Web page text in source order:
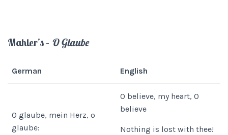
Mahler’s – O Glaube
German English
O glaube, mein Herz, o
glaube:
O believe, my heart, O
believe
Nothing is lost with thee!